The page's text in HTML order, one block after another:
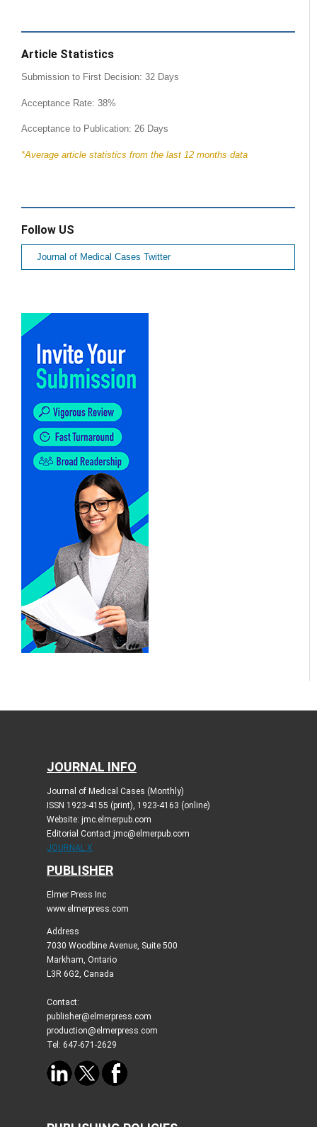
Article Statistics
Submission to First Decision: 32 Days
Acceptance Rate: 38%
Acceptance to Publication: 26 Days
*Average article statistics from the last 12 months data
Follow US
Journal of Medical Cases Twitter
JOURNAL INFO
Journal of Medical Cases (Monthly)
ISSN 1923-4155 (print), 1923-4163 (online)
Website: jmc.elmerpub.com
Editorial Contact:jmc@elmerpub.com
JOURNAL X
PUBLISHER
Elmer Press Inc
www.elmerpress.com
Address
7030 Woodbine Avenue, Suite 500
Markham, Ontario
L3R 6G2, Canada
Contact:
publisher@elmerpress.com
production@elmerpress.com
Tel: 647-671-2629